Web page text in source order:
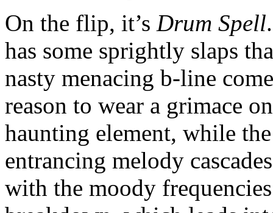
On the flip, it’s Drum Spell
has some sprightly slaps
nasty menacing b-line
reason to wear a grimace
haunting element, while
entrancing melody
with the moody